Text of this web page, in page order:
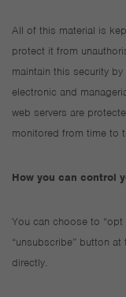
All of this material is
protect it from
maintain this security
electronic and
web servers are
monitored from time to
How you can control
You can choose to
“unsubscribe” button
directly.